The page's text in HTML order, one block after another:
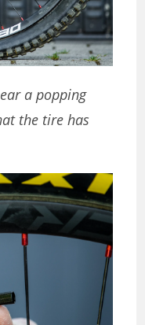
a popping
the tire has